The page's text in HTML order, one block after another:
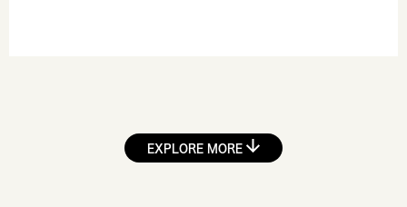
EXPLORE MORE